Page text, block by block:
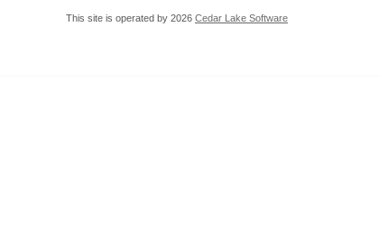
This site is operated by 2026 Cedar Lake Software